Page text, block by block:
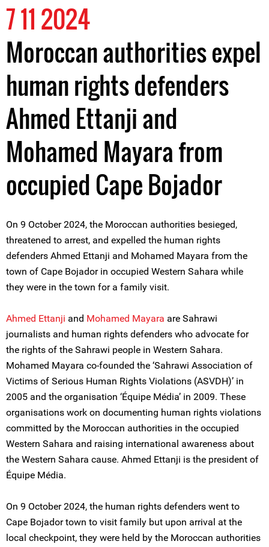
7 11 2024
Moroccan authorities expel
human rights defenders
Ahmed Ettanji and
Mohamed Mayara from
occupied Cape Bojador
On 9 October 2024, the Moroccan authorities besieged,
threatened to arrest, and expelled the human rights
defenders Ahmed Ettanji and Mohamed Mayara from the
town of Cape Bojador in occupied Western Sahara while
they were in the town for a family visit.
Ahmed Ettanji and Mohamed Mayara are Sahrawi
journalists and human rights defenders who advocate for
the rights of the Sahrawi people in Western Sahara.
Mohamed Mayara co-founded the ‘Sahrawi Association of
Victims of Serious Human Rights Violations (ASVDH)’ in
2005 and the organisation ‘Équipe Média’ in 2009. These
organisations work on documenting human rights violations
committed by the Moroccan authorities in the occupied
Western Sahara and raising international awareness about
the Western Sahara cause. Ahmed Ettanji is the president of
Équipe Média.
On 9 October 2024, the human rights defenders went to
Cape Bojador town to visit family but upon arrival at the
local checkpoint, they were held by the Moroccan authorities